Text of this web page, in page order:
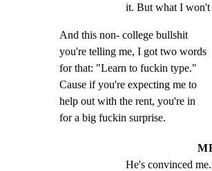
it. But what I won't
And this non- college bullshit
you're telling me, I got two words
for that: "Learn to fuckin type."
Cause if you're expecting me to
help out with the rent, you're in
for a big fuckin surprise.
He's convinced